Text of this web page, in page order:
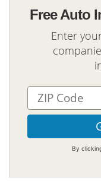
Free Auto
Enter
By